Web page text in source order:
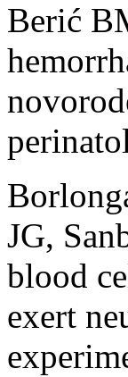
Berić
JG,
blood
exert